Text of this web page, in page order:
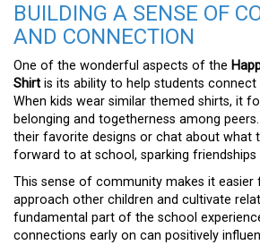
BUILDING A SENSE OF
AND CONNECTION
One of the wonderful aspects of the
Shirt is its ability to help students connect
When kids wear similar themed shirts, it
belonging and togetherness among
their favorite designs or chat about what
forward to at school, sparking friendships
This sense of community makes it easier
approach other children and cultivate
fundamental part of the school
connections early on can positively